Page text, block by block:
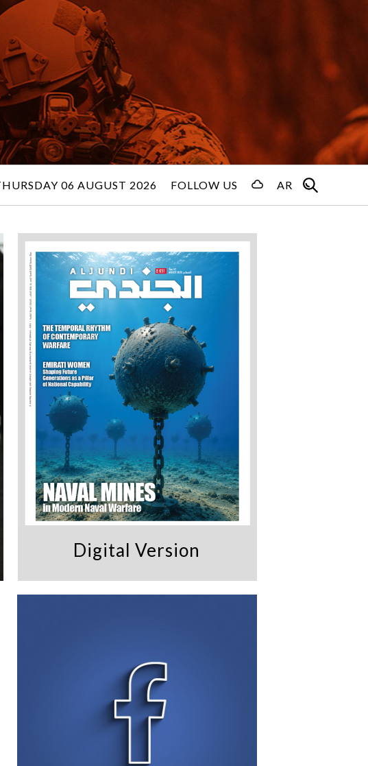
06 AUGUST 2026 FOLLOW US AR
Digital Version